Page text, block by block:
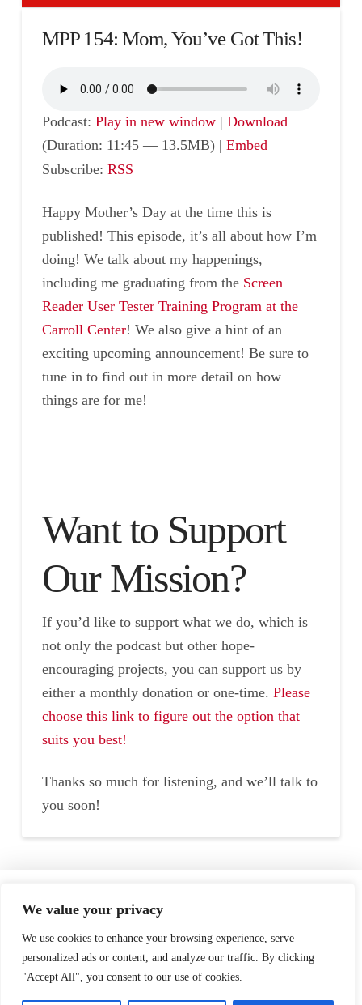
We value your privacy
We use cookies to enhance your browsing experience, serve
personalized ads or content, and analyze our traffic. By clicking
"Accept All", you consent to our use of cookies.
MPP 154: Mom, You’ve Got This!
Podcast: Play in new window| Download
(Duration: 11:45 — 13.5MB) | Embed
Subscribe: RSS
Happy Mother’s Day at the time this is
published! This episode, it’s all about how I’m
doing! We talk about my happenings,
including me graduating from the Screen
Reader User Tester Training Program at the
Carroll Center! We also give a hint of an
exciting upcoming announcement! Be sure to
tune in to find out in more detail on how
things are for me!
Want to Support
Our Mission?
If you’d like to support what we do, which is
not only the podcast but other hope-
encouraging projects, you can support us by
either a monthly donation or one-time. Please
choose this link to figure out the option that
suits you best!
Thanks so much for listening, and we’ll talk to
you soon!
Testimonials Podcast Store
Contact